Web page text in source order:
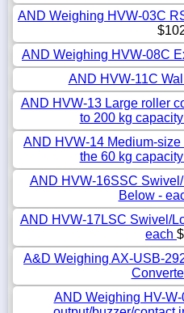
AND Weighing HVW-03C
AND Weighing HVW-08C
AND HVW-11C
AND HVW-13 Large roller
to 200 kg
AND HVW-14 Medium-
the 60 kg
AND HVW-16SSC
Below -
AND HVW-17LSC Swivel/
each
A&D Weighing AX-USB-
AND Weighing HV-